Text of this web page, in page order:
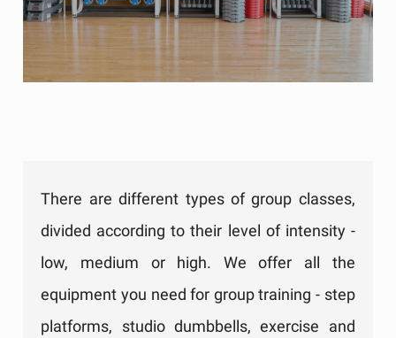
There are different types of group classes,
divided according to their level of intensity -
low, medium or high. We offer all the
equipment you need for group training - step
platforms, studio dumbbells, exercise and